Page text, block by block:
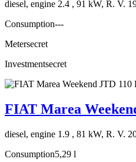
diesel, engine 2.4 , 91 kW, R. V.
Consumption---
Metersecret
Investmentsecret
FIAT Marea
diesel, engine 1.9 , 81 kW, R. V.
Consumption5,29 l